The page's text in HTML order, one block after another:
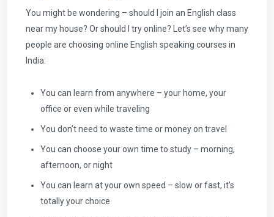
You might be wondering – should I join an English class
near my house? Or should I try online? Let’s see why many
people are choosing online English speaking courses in
India:
You can learn from anywhere – your home, your
office or even while traveling
You don’t need to waste time or money on travel
You can choose your own time to study – morning,
afternoon, or night
You can learn at your own speed – slow or fast, it’s
totally your choice